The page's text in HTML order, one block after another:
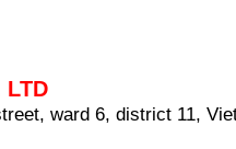
LTD
ward 6, district 11,